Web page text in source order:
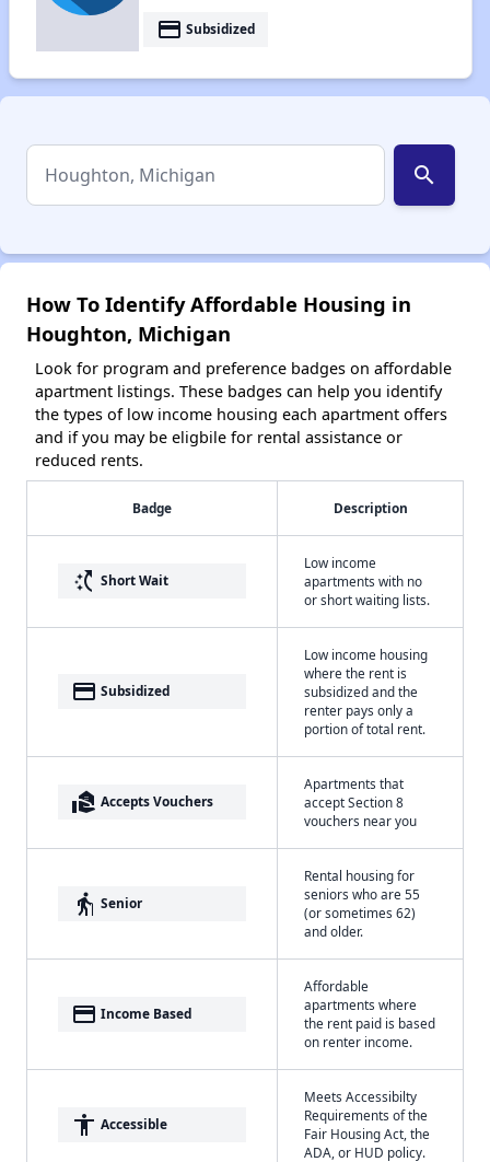
payment Subsidized
search
How To Identify Affordable Housing in
Houghton, Michigan
Look for program and preference badges on affordable
apartment listings. These badges can help you identify
the types of low income housing each apartment offers
and if you may be eligbile for rental assistance or
reduced rents.
Badge Description
switch_access_shortcut Short Wait
Low income
apartments with no
or short waiting lists.
payment Subsidized
Low income housing
where the rent is
subsidized and the
renter pays only a
portion of total rent.
real_estate_agent Accepts Vouchers
Apartments that
accept Section 8
vouchers near you
elderly Senior
Rental housing for
seniors who are 55
(or sometimes 62)
and older.
payment Income Based
Affordable
apartments where
the rent paid is based
on renter income.
accessibility Accessible
Meets Accessibilty
Requirements of the
Fair Housing Act, the
ADA, or HUD policy.